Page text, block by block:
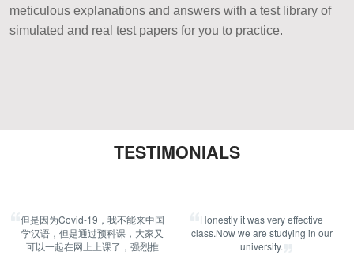
meticulous explanations and answers with a test library of
simulated and real test papers for you to practice.
TESTIMONIALS
但是因为Covid-19，我不能来中国
学汉语，但是通过预科课，大家又
可以一起在网上上课了，强烈推
Honestly it was very effective
class.Now we are studying in our
university.